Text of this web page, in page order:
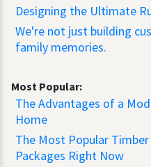
Designing the Ultimate
We're not just building
family memories.
Most Popular:
The Advantages of a
Home
The Most Popular
Packages Right Now